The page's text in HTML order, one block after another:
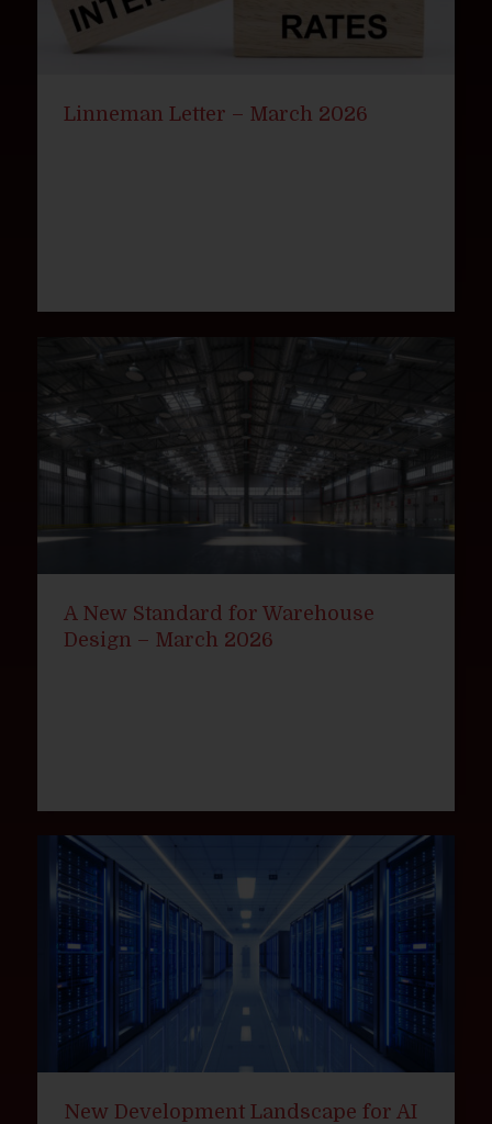
Linneman Letter – March 2026
A New Standard for Warehouse
Design – March 2026
New Development Landscape for AI